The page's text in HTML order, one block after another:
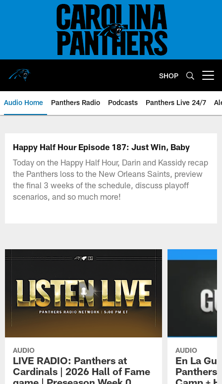
SHOP
Audio Home Panthers Radio Podcasts Panthers Live 24/7
Happy Half Hour Episode 187: Just Win, Baby
Today on the Happy Half Hour, Darin and Kassidy recap
the Panthers loss to the New Orleans Saints, preview
the final 3 weeks of the schedule, discuss playoff
scenarios, and so much more!
AUDIO
LIVE RADIO: Panthers at
Cardinals | 2026 Hall of Fame
AUDIO
En La
Panthers